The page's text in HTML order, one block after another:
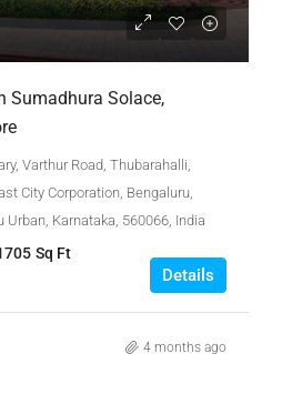
Sumadhura Solace,
Varthur Road, Thubarahalli,
City Corporation, Bengaluru,
Urban, Karnataka, 560066, India
Sq Ft
Details
4 months ago